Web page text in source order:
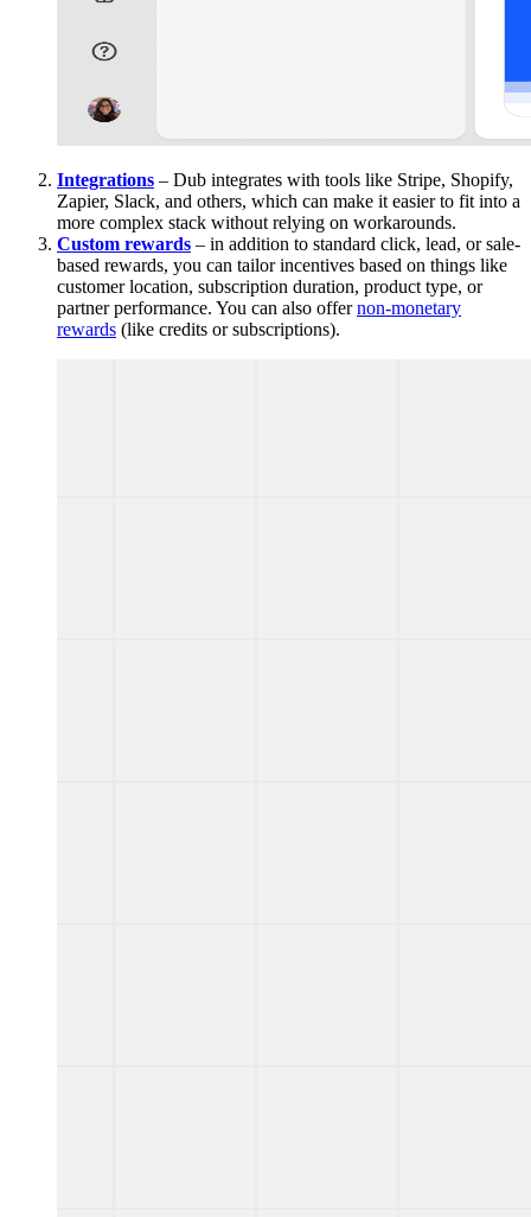
Integrations – Dub integrates with tools like Stripe, Shopify,
Zapier, Slack, and others, which can make it easier to fit into a
more complex stack without relying on workarounds.
Custom rewards – in addition to standard click, lead, or sale-
based rewards, you can tailor incentives based on things like
customer location, subscription duration, product type, or
partner performance. You can also offernon-monetary
rewards (like credits or subscriptions).